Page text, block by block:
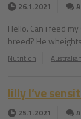
26.1.2021
Hello. Can i feed
breed? He
Nutrition
lilly I’ve
25.1.2021